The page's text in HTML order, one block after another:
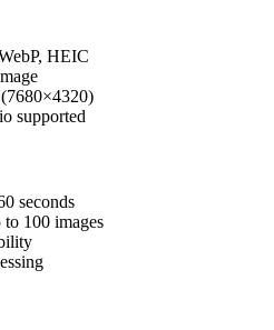
HEIC
supported
seconds
to 100 images